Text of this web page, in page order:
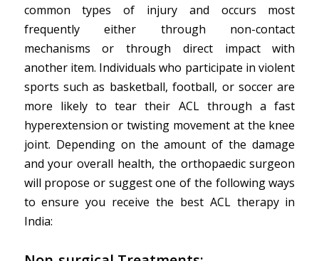
common types of injury and occurs most
frequently either through non-contact
mechanisms or through direct impact with
another item. Individuals who participate in violent
sports such as basketball, football, or soccer are
more likely to tear their ACL through a fast
hyperextension or twisting movement at the knee
joint. Depending on the amount of the damage
and your overall health, the orthopaedic surgeon
will propose or suggest one of the following ways
to ensure you receive the best ACL therapy in
India: